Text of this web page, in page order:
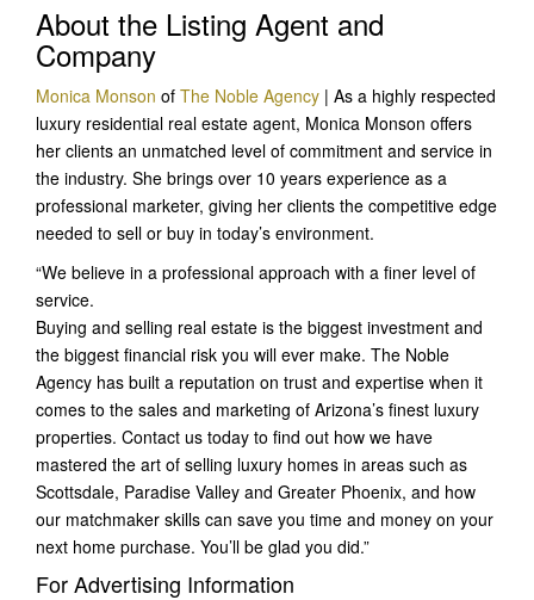
About the Listing Agent and
Company
Monica Monson of The Noble Agency | As a highly respected
luxury residential real estate agent, Monica Monson offers
her clients an unmatched level of commitment and service in
the industry. She brings over 10 years experience as a
professional marketer, giving her clients the competitive edge
needed to sell or buy in today’s environment.
“We believe in a professional approach with a finer level of
service.
Buying and selling real estate is the biggest investment and
the biggest financial risk you will ever make. The Noble
Agency has built a reputation on trust and expertise when it
comes to the sales and marketing of Arizona’s finest luxury
properties. Contact us today to find out how we have
mastered the art of selling luxury homes in areas such as
Scottsdale, Paradise Valley and Greater Phoenix, and how
our matchmaker skills can save you time and money on your
next home purchase. You’ll be glad you did.”
For Advertising Information